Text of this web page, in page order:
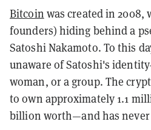
Bitcoin was created in
founders) hiding behind a
Satoshi Nakamoto. To this
unaware of Satoshi's
woman, or a group. The
to own approximately 1.1
billion worth—and has never